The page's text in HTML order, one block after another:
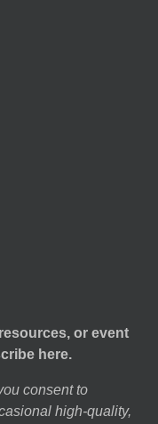
or event
here.
consent to
high-quality,